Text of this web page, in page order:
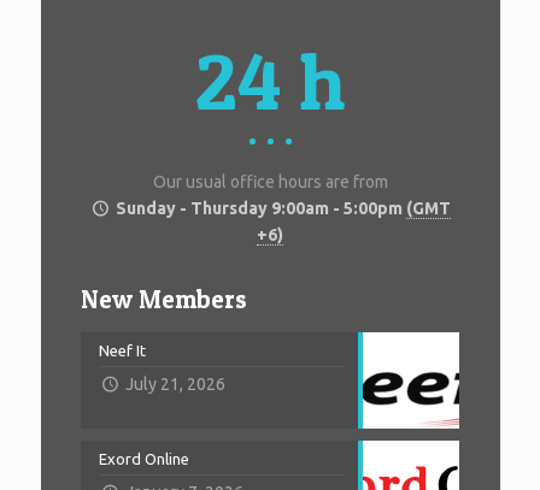
24 h
Our usual office hours are from
Sunday - Thursday 9:00am - 5:00pm (GMT
+6)
New Members
Neef It
July 21, 2026
Exord Online